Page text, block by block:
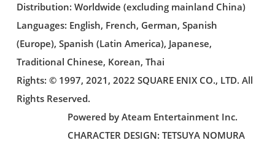
Distribution: Worldwide (excluding mainland China)
Languages: English, French, German, Spanish
(Europe), Spanish (Latin America), Japanese,
Traditional Chinese, Korean, Thai
Rights: © 1997, 2021, 2022 SQUARE ENIX CO., LTD. All
Rights Reserved.
Powered by Ateam Entertainment Inc.
CHARACTER DESIGN: TETSUYA NOMURA